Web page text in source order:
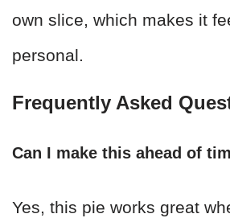
own slice, which makes it
personal.
Frequently Asked
Can I make this ahead of
Yes, this pie works great